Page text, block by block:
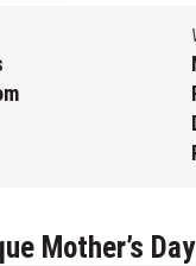
and RISE
Digital
Mother’s Day